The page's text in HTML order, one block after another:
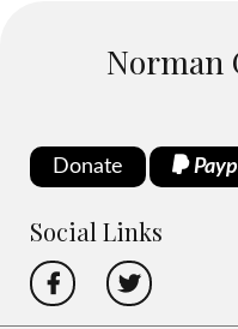
Norman
Donate
Social Links